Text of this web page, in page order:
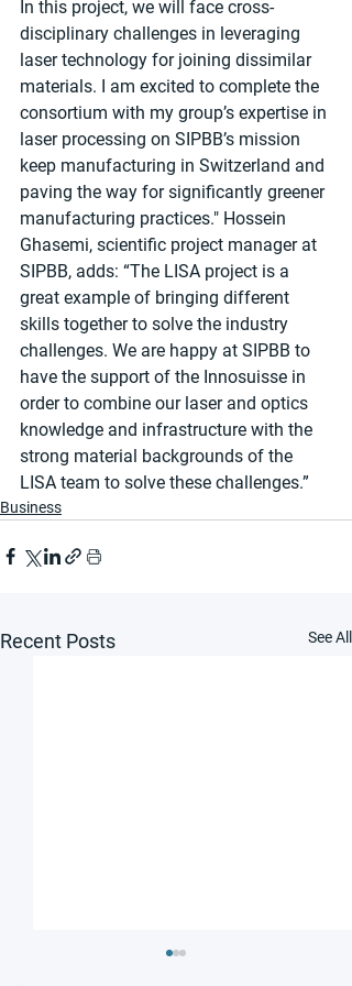
In this project, we will face cross-
disciplinary challenges in leveraging
laser technology for joining dissimilar
materials. I am excited to complete the
consortium with my group’s expertise in
laser processing on SIPBB’s mission
keep manufacturing in Switzerland and
paving the way for significantly greener
manufacturing practices." Hossein
Ghasemi, scientific project manager at
SIPBB, adds: “The LISA project is a
great example of bringing different
skills together to solve the industry
challenges. We are happy at SIPBB to
have the support of the Innosuisse in
order to combine our laser and optics
knowledge and infrastructure with the
strong material backgrounds of the
LISA team to solve these challenges.”
Business
Recent Posts See All